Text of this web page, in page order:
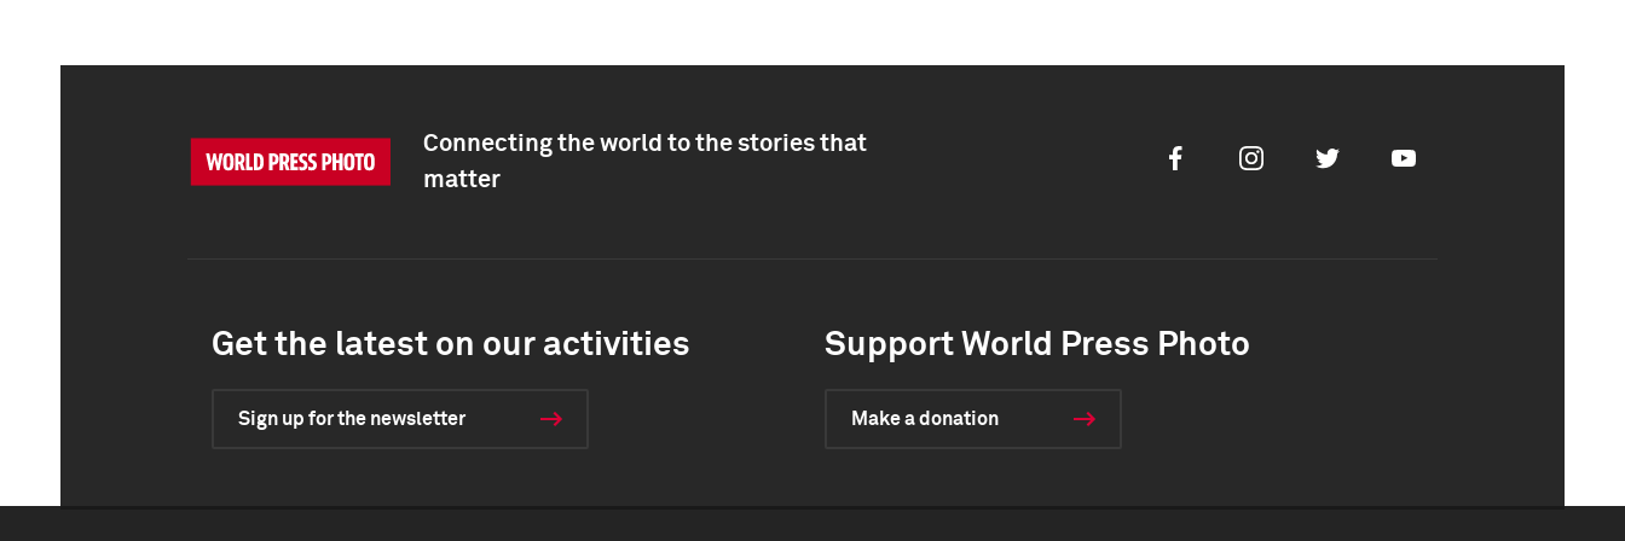
Connecting the world to the stories that
matter
FacebookInstagramTwitter Youtube
Get the latest on our activities
Sign up for the newsletter
Support World Press Photo
Make a donation